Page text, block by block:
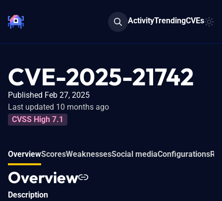
ActivityTrendingCVEs
CVE-2025-21742
Published Feb 27, 2025
Last updated 10 months ago
CVSS High 7.1
OverviewScoresWeaknessesSocial mediaConfigurations
Overview
Description